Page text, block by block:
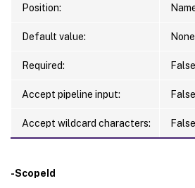
Position:
Default value: None
Required: False
Accept pipeline input: False
Accept wildcard characters: False
-ScopeId